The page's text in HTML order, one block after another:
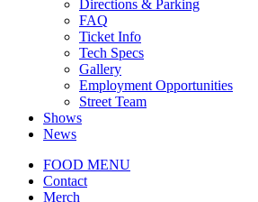
Directions & Parking
FAQ
Ticket Info
Tech Specs
Gallery
Employment Opportunities
Street Team
Shows
News
FOOD MENU
Contact
Merch